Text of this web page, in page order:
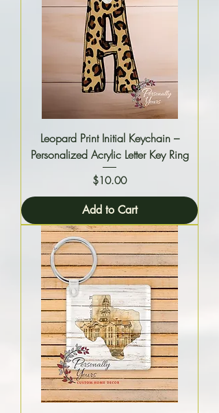
Leopard Print Initial Keychain –
Personalized Acrylic Letter Key Ring
Price
$10.00
Add to Cart